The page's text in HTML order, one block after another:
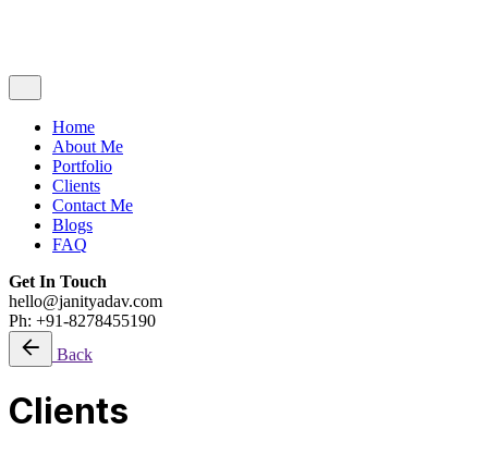
Home
About Me
Portfolio
Clients
Contact Me
Blogs
FAQ
Get In Touch
hello@janityadav.com
Ph: +91-8278455190
Back
Clients